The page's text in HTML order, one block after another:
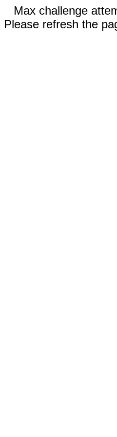
Max challenge
Please refresh the